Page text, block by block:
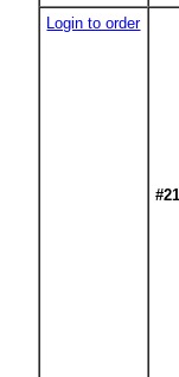
Login to order